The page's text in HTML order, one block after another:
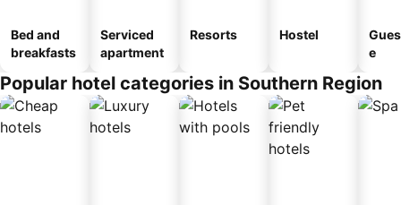
Bed and
breakfasts
Serviced
apartment
Resorts Hostel
e
Popular hotel categories in Southern Region